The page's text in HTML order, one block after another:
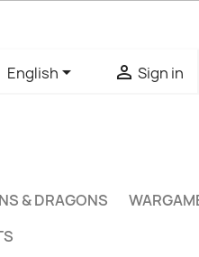
English  Sign in
& DRAGONS